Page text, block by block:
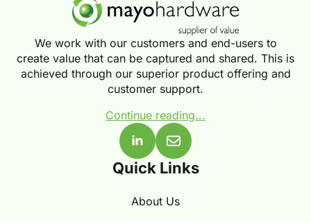
We work with our customers and end-users to
create value that can be captured and shared. This is
achieved through our superior product offering and
customer support.
Continue reading...
Quick Links
About Us